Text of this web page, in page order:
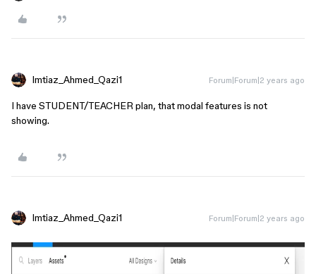
Imtiaz_Ahmed_Qazi1 Forum|Forum|2 years ago
I have STUDENT/TEACHER plan, that modal features is not
showing.
Imtiaz_Ahmed_Qazi1 Forum|Forum|2 years ago